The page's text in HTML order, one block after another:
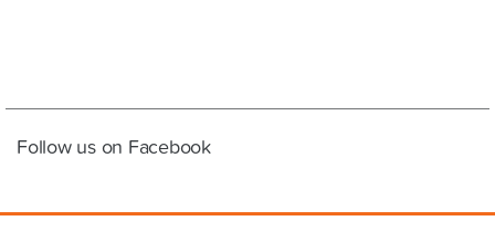
Follow us on Facebook